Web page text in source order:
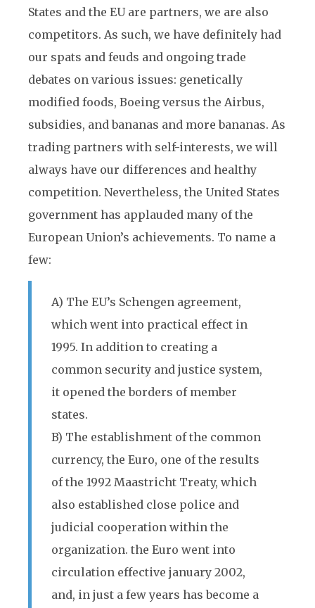
States and the EU are partners, we are also
competitors. As such, we have definitely had
our spats and feuds and ongoing trade
debates on various issues: genetically
modified foods, Boeing versus the Airbus,
subsidies, and bananas and more bananas. As
trading partners with self-interests, we will
always have our differences and healthy
competition. Nevertheless, the United States
government has applauded many of the
European Union’s achievements. To name a
few:
A) The EU’s Schengen agreement,
which went into practical effect in
1995. In addition to creating a
common security and justice system,
it opened the borders of member
states.
B) The establishment of the common
currency, the Euro, one of the results
of the 1992 Maastricht Treaty, which
also established close police and
judicial cooperation within the
organization. the Euro went into
circulation effective january 2002,
and, in just a few years has become a